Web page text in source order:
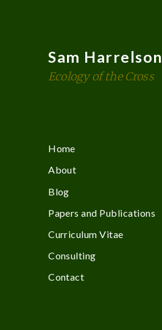
Sam Harrelson
Ecology of the Cross
Home
About
Blog
Papers and Publications
Curriculum Vitae
Consulting
Contact